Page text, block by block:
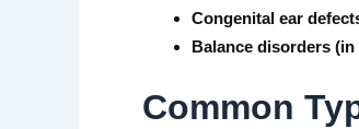
Congenital ear
Balance disorders (in
Common